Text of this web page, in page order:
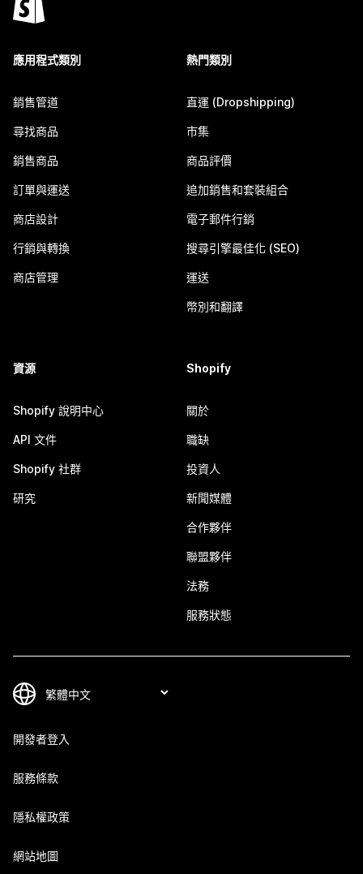
應用程式類別
銷售管道
尋找商品
銷售商品
訂單與運送
商店設計
行銷與轉換
商店管理
熱門類別
直運 (Dropshipping)
市集
商品評價
追加銷售和套裝組合
電子郵件行銷
搜尋引擎最佳化 (SEO)
運送
幣別和翻譯
資源
Shopify 說明中心
API 文件
Shopify 社群
研究
Shopify
關於
職缺
投資人
新聞媒體
合作夥伴
聯盟夥伴
法務
服務狀態
開發者登入
服務條款
隱私權政策
網站地圖